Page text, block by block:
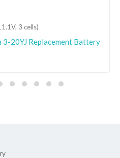
4 cells)
14IML-81TK001QGE